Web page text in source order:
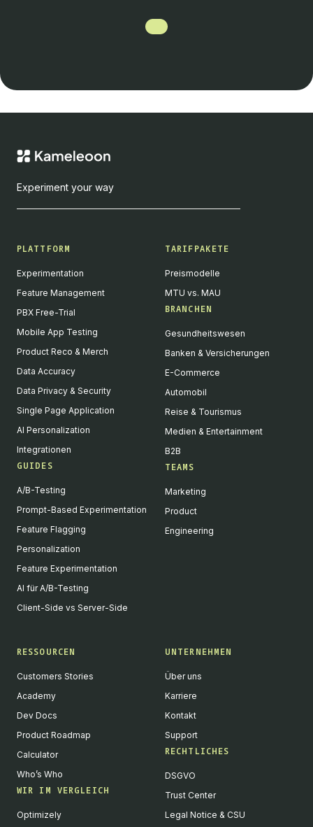
Experiment your way
PLATTFORM
Experimentation
Feature Management
PBX Free-Trial
Mobile App Testing
Product Reco & Merch
Data Accuracy
Data Privacy & Security
Single Page Application
AI Personalization
Integrationen
GUIDES
A/B-Testing
Prompt-Based Experimentation
Feature Flagging
Personalization
Feature Experimentation
AI für A/B-Testing
Client-Side vs Server-Side
TARIFPAKETE
Preismodelle
MTU vs. MAU
BRANCHEN
Gesundheitswesen
Banken & Versicherungen
E-Commerce
Automobil
Reise & Tourismus
Medien & Entertainment
B2B
TEAMS
Marketing
Product
Engineering
RESSOURCEN
Customers Stories
Academy
Dev Docs
Product Roadmap
Calculator
Who’s Who
WIR IM VERGLEICH
Optimizely
UNTERNEHMEN
Über uns
Karriere
Kontakt
Support
RECHTLICHES
DSGVO
Trust Center
Legal Notice & CSU